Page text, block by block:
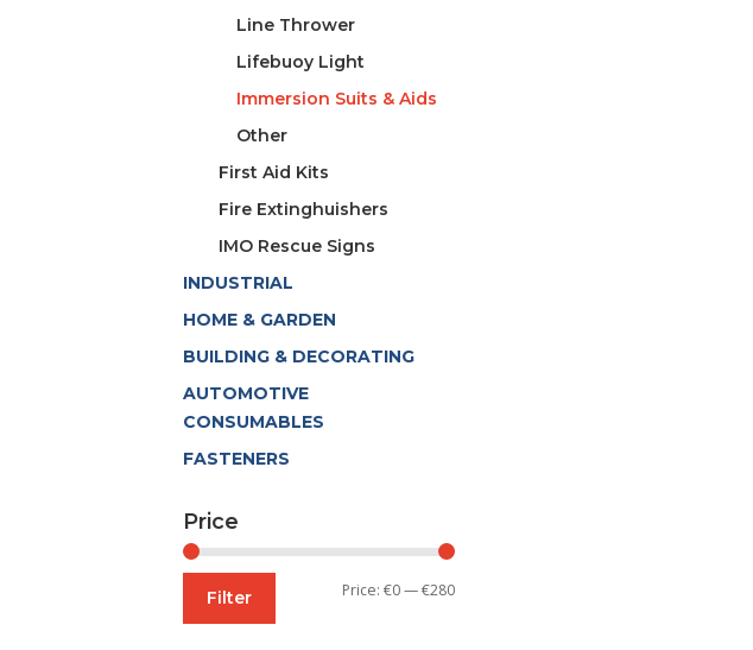
Line Thrower
Lifebuoy Light
Immersion Suits & Aids
Other
First Aid Kits
Fire Extinghuishers
IMO Rescue Signs
INDUSTRIAL
HOME & GARDEN
BUILDING & DECORATING
AUTOMOTIVE
CONSUMABLES
FASTENERS
Price
Min
Max
Filter Price:€0—€280